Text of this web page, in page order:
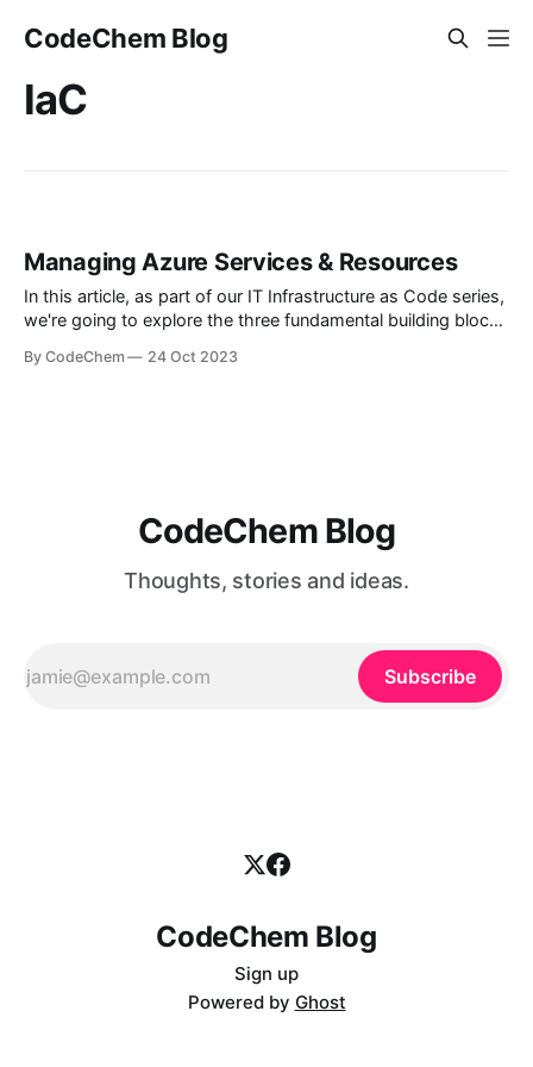
CodeChem Blog
IaC
Managing Azure Services & Resources
In this article, as part of our IT Infrastructure as Code series,
we're going to explore the three fundamental building blocks
Manager Azure Resource Provider ARM Templates Note:
By CodeChem 24 Oct 2023
CodeChem Blog
Thoughts, stories and ideas.
Subscribe
CodeChem Blog
Sign up
Powered by Ghost